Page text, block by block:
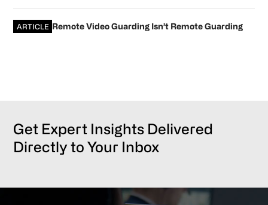
ARTICLE Remote Video Guarding Isn’t Remote Guarding
Get Expert Insights Delivered
Directly to Your Inbox